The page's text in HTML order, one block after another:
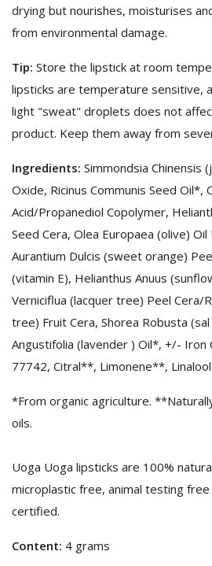
drying but nourishes, moisturises
from environmental damage.
Tip: Store the lipstick at room
lipsticks are temperature sensitive,
light "sweat" droplets does not
product. Keep them away from
Ingredients: Simmondsia Chinensis
Oxide, Ricinus Communis Seed Oil*,
Acid/Propanediol Copolymer,
Seed Cera, Olea Europaea (olive)
Aurantium Dulcis (sweet orange)
(vitamin E), Helianthus Anuus
Verniciflua (lacquer tree) Peel Cera/
tree) Fruit Cera, Shorea Robusta
Angustifolia (lavender ) Oil*, +/- Iron
77742, Citral**, Limonene**,
*From organic agriculture.
oils.
Uoga Uoga lipsticks are 100%
microplastic free, animal testing free
certified.
Content: 4 grams